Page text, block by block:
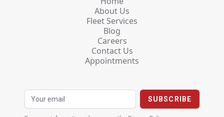
About Us
Fleet Services
Blog
Careers
Contact Us
Appointments